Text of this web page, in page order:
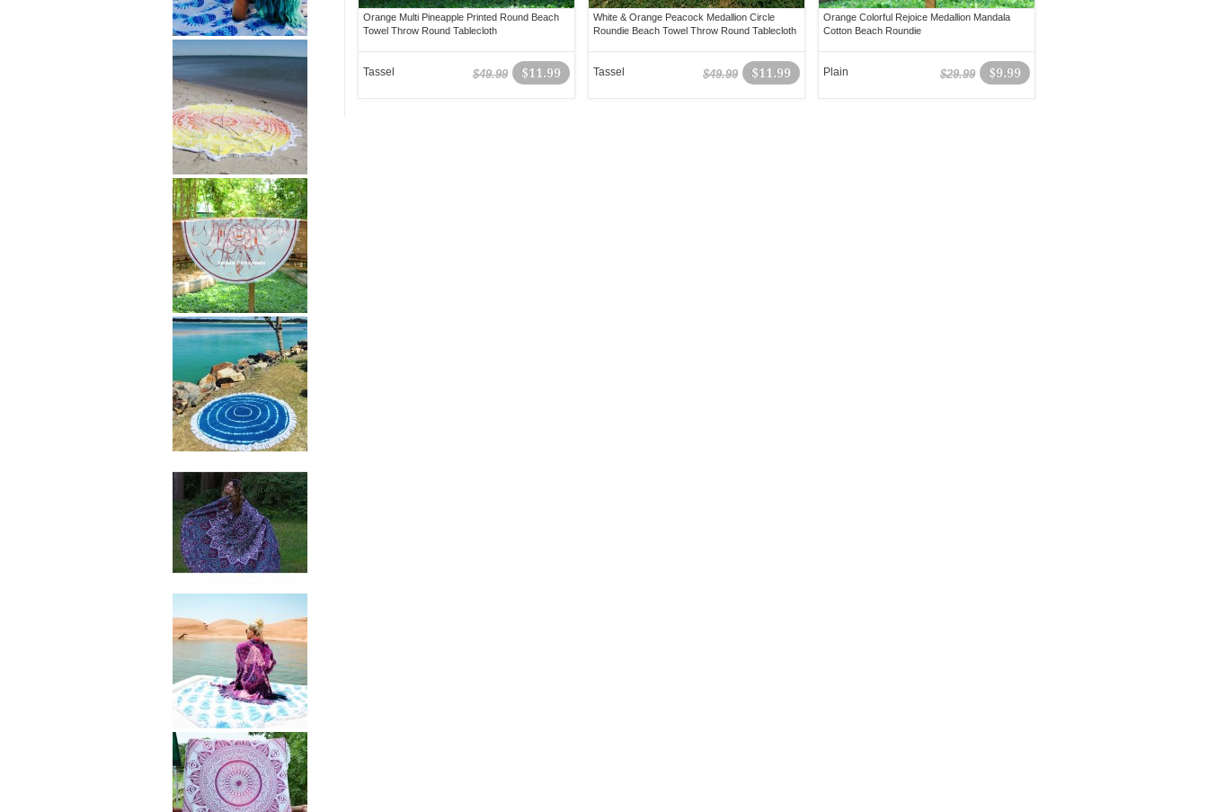
Orange Multi Pineapple Printed Round Beach
Towel Throw Round Tablecloth
$11.99
$49.99
Tassel
White & Orange Peacock Medallion Circle
Roundie Beach Towel Throw Round Tablecloth
$11.99
$49.99
Tassel
Orange Colorful Rejoice Medallion Mandala
Cotton Beach Roundie
$9.99
$29.99
Plain